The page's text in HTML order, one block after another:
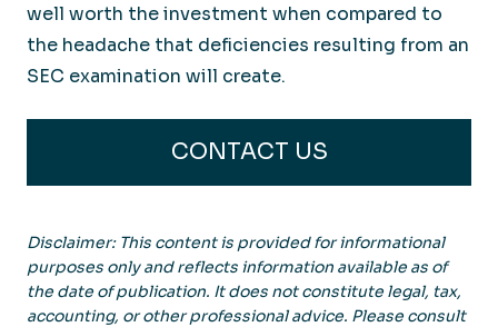
well worth the investment when compared to
the headache that deficiencies resulting from an
SEC examination will create.
CONTACT US
Disclaimer: This content is provided for informational
purposes only and reflects information available as of
the date of publication. It does not constitute legal, tax,
accounting, or other professional advice. Please consult